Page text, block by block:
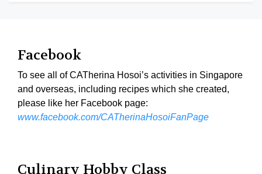
Facebook
To see all of CATherina Hosoi’s activities in Singapore
and overseas, including recipes which she created,
please like her Facebook page:
www.facebook.com/CATherinaHosoiFanPage
Culinary Hobby Class